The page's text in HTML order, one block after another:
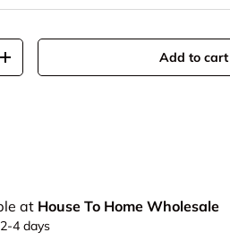
Increase quantity Add to cart
at House To Home Wholesale
4 days